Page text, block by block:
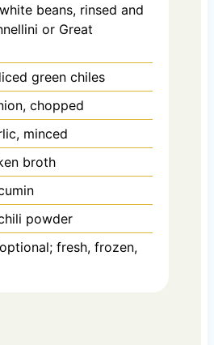
beans, rinsed and
or Great
green chiles
chopped
minced
broth
powder
fresh, frozen,